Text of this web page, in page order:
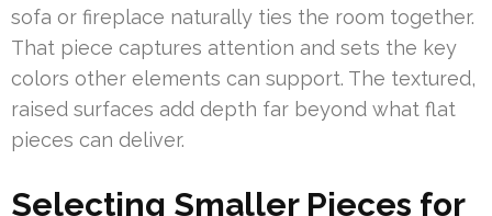
sofa or fireplace naturally ties the room together.
That piece captures attention and sets the key
colors other elements can support. The textured,
raised surfaces add depth far beyond what flat
pieces can deliver.
Selecting Smaller Pieces for